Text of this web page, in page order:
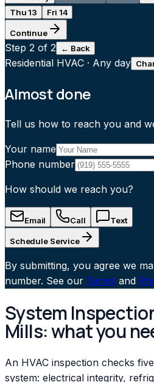
Thu 13
Fri 14
Continue
Step 2 of 2 ← Back
Residential HVAC · Any day
Almost done
Tell us how to reach you and
Your name
Phone number
How should we reach you?
Email Call Text
Schedule Service
By submitting, you agree we
number. See our Terms and
System
Mills: what you
An HVAC inspection checks
system: electrical integrity,